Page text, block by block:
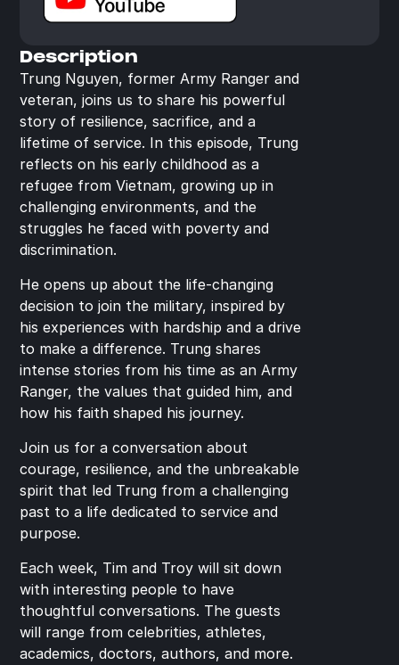
Description
Trung Nguyen, former Army Ranger and
veteran, joins us to share his powerful
story of resilience, sacrifice, and a
lifetime of service. In this episode, Trung
reflects on his early childhood as a
refugee from Vietnam, growing up in
challenging environments, and the
struggles he faced with poverty and
discrimination.
He opens up about the life-changing
decision to join the military, inspired by
his experiences with hardship and a drive
to make a difference. Trung shares
intense stories from his time as an Army
Ranger, the values that guided him, and
how his faith shaped his journey.
Join us for a conversation about
courage, resilience, and the unbreakable
spirit that led Trung from a challenging
past to a life dedicated to service and
purpose.
Each week, Tim and Troy will sit down
with interesting people to have
thoughtful conversations. The guests
will range from celebrities, athletes,
academics, doctors, authors, and more.